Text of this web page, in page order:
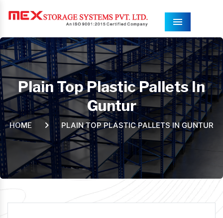
Menu
Plain Top Plastic Pallets In
Guntur
HOME PLAIN TOP PLASTIC PALLETS IN GUNTUR